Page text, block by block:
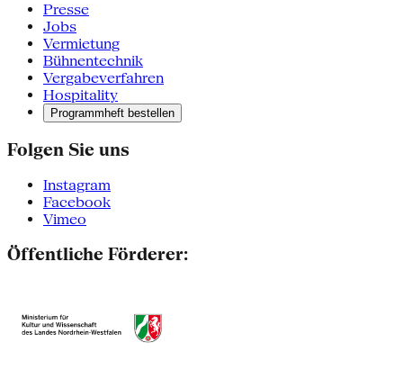
Presse
Jobs
Vermietung
Bühnentechnik
Vergabeverfahren
Hospitality
Programmheft bestellen
Folgen Sie uns
Instagram
Facebook
Vimeo
Öffentliche Förderer: